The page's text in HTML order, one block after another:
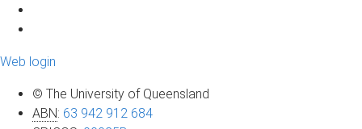
Web login
© The University of Queensland
ABN: 63 942 912 684